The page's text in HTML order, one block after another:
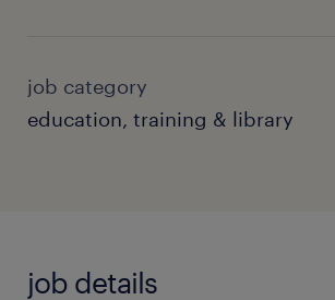
job category
education, training & library
job details